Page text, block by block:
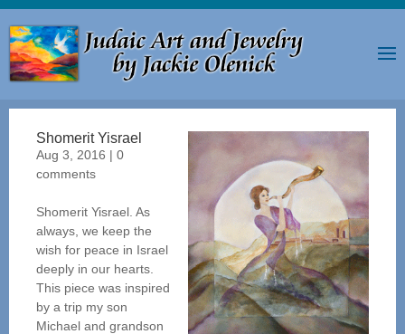
Shomerit Yisrael
Aug 3, 2016 | 0
comments
Shomerit Yisrael. As
always, we keep the
wish for peace in Israel
deeply in our hearts.
This piece was inspired
by a trip my son
Michael and grandson